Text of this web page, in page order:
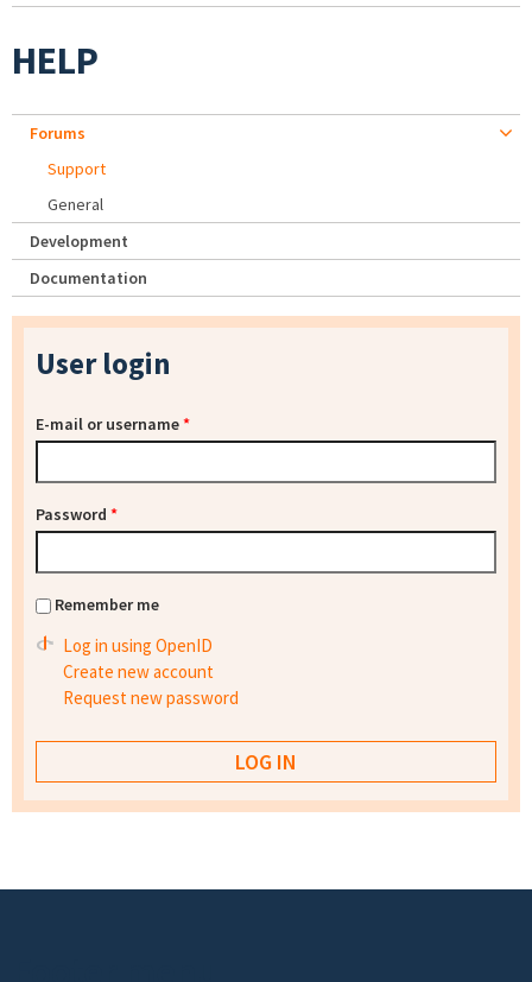
HELP
Forums
Support
General
Development
Documentation
User login
E-mail or username*
Password *
Remember me
Log in using OpenID
Create new account
Request new password